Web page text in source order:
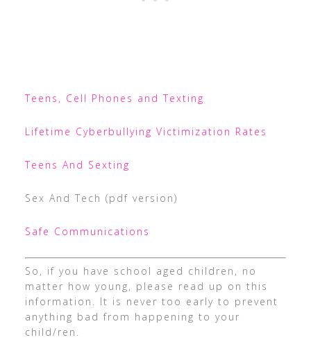
Teens, Cell Phones and Texting
Lifetime Cyberbullying Victimization Rates
Teens And Sexting
Sex And Tech (pdf version)
Safe Communications
So, if you have school aged children, no
matter how young, please read up on this
information. It is never too early to prevent
anything bad from happening to your
child/ren.